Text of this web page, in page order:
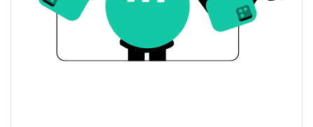
Glorp Price History
7d Low / 7d High
$0.000172325 /